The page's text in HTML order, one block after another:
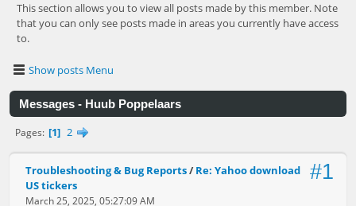
This section allows you to view all posts made by this member. Note
that you can only see posts made in areas you currently have access
to.
Show posts Menu
Messages - Huub Poppelaars
Pages 1 2
#1
Troubleshooting & Bug Reports/ Re: Yahoo download
US tickers
March 25, 2025, 05:27:09 AM